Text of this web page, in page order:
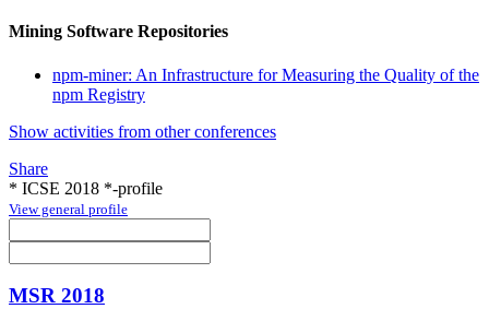
Mining Software Repositories
npm-miner: An Infrastructure for Measuring the Quality of the
npm Registry
Show activities from other conferences
Share
* ICSE 2018 *-profile
View general profile
MSR 2018